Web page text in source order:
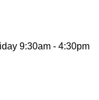
9:30am - 4:30pm